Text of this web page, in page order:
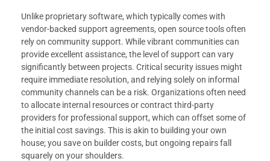
Unlike proprietary software, which typically comes with
vendor-backed support agreements, open source tools often
rely on community support. While vibrant communities can
provide excellent assistance, the level of support can vary
significantly between projects. Critical security issues might
require immediate resolution, and relying solely on informal
community channels can be a risk. Organizations often need
to allocate internal resources or contract third-party
providers for professional support, which can offset some of
the initial cost savings. This is akin to building your own
house; you save on builder costs, but ongoing repairs fall
squarely on your shoulders.